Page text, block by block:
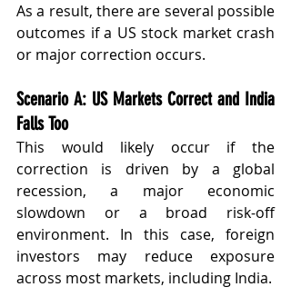
As a result, there are several possible
outcomes if a US stock market crash
or major correction occurs.
Scenario A: US Markets Correct and India
Falls Too
This would likely occur if the
correction is driven by a global
recession, a major economic
slowdown or a broad risk-off
environment. In this case, foreign
investors may reduce exposure
across most markets, including India.